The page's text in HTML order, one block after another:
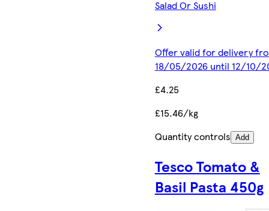
Salad Or Sushi
Offer valid for delivery
18/05/2026 until 12/10/
£4.25
£15.46/kg
Quantity controls Add
Tesco Tomato &
Basil Pasta 450g